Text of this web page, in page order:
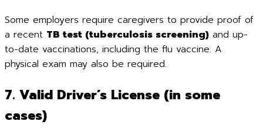
Some employers require caregivers to provide proof of
a recent TB test (tuberculosis screening) and up-
to-date vaccinations, including the flu vaccine. A
physical exam may also be required.
7. Valid Driver’s License (in some
cases)